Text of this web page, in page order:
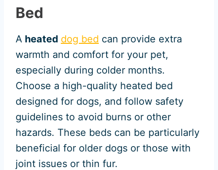
Bed
A heated dog bed can provide extra
warmth and comfort for your pet,
especially during colder months.
Choose a high-quality heated bed
designed for dogs, and follow safety
guidelines to avoid burns or other
hazards. These beds can be particularly
beneficial for older dogs or those with
joint issues or thin fur.